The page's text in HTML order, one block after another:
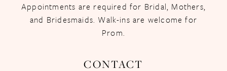
Appointments are required for Bridal, Mothers,
and Bridesmaids. Walk-ins are welcome for
Prom.
CONTACT